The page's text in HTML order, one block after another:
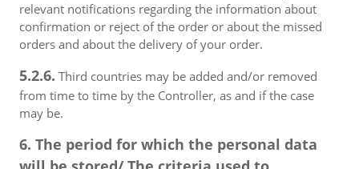
relevant notifications regarding the information about
confirmation or reject of the order or about the missed
orders and about the delivery of your order.
5.2.6. Third countries may be added and/or removed
from time to time by the Controller, as and if the case
may be.
6. The period for which the personal data